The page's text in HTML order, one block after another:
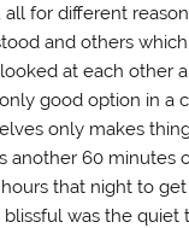
for different
and others
at each other
good option in a
only makes
another 60 minutes
that night to
blissful was the